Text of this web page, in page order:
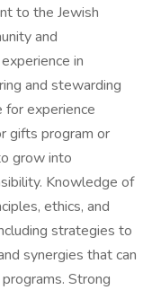
to the Jewish
and
in
and stewarding
for experience
gifts program or
grow into
Knowledge of
ethics, and
strategies to
synergies that can
Strong